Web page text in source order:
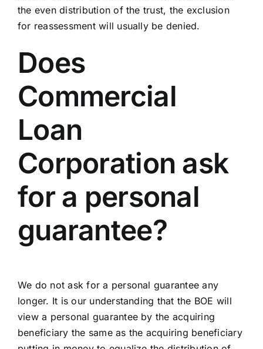
the even distribution of the trust, the exclusion
for reassessment will usually be denied.
Does
Commercial
Loan
Corporation ask
for a personal
guarantee?
We do not ask for a personal guarantee any
longer. It is our understanding that the BOE will
view a personal guarantee by the acquiring
beneficiary the same as the acquiring beneficiary